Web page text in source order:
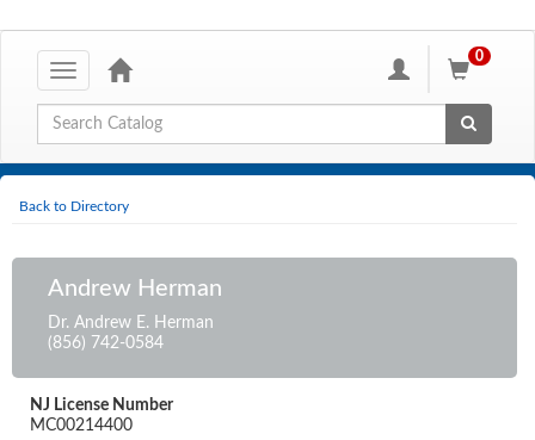
Toggle
navigation
0
Global Search
Back to Directory
Andrew Herman
Dr. Andrew E. Herman
(856) 742-0584
NJ License Number
MC00214400